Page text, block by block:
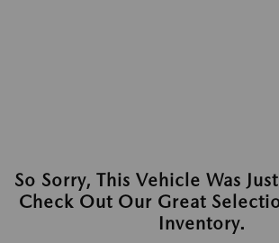
So Sorry, This Vehicle Was
Check Out Our Great
Inventory.